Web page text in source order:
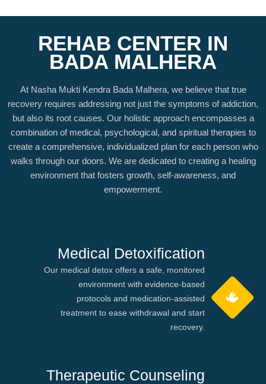
REHAB CENTER IN
BADA MALHERA
At Nasha Mukti Kendra Bada Malhera, we believe that true
recovery requires addressing not just the symptoms of addiction,
but also its root causes. Our holistic approach encompasses a
combination of medical, psychological, and spiritual therapies to
create a comprehensive, individualized plan for each person who
walks through our doors. We are dedicated to creating a healing
environment that fosters growth, self-awareness, and
empowerment.
Medical Detoxification
Our medical detox offers a safe, monitored
environment with evidence-based
protocols and medication-assisted
treatment to ease withdrawal and start
recovery.
Therapeutic Counseling